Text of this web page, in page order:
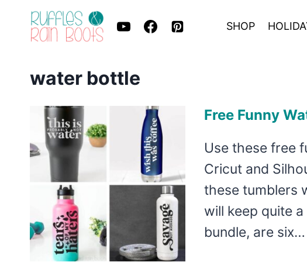
SHOP
water bottle
Free Funny
Use these free
Cricut and
these tumblers
will keep quite
bundle, are six…